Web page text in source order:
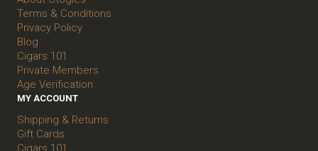
Terms & Conditions
Privacy Policy
Blog
Cigars 101
Private Members
Age Verification
MY ACCOUNT
Shipping & Returns
Gift Cards
Cigars 101